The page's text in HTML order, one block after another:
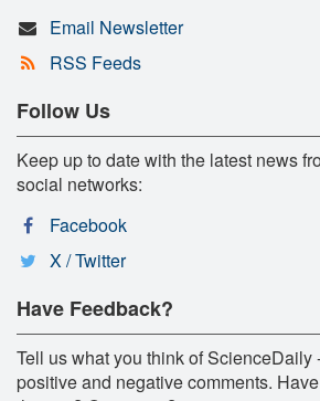
Email Newsletter
RSS Feeds
Follow Us
Keep up to date with the latest news
social networks:
Facebook
X / Twitter
Have Feedback?
Tell us what you think of ScienceDaily
positive and negative comments.